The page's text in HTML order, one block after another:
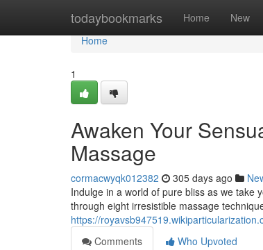
todaybookmarks Home New
Home
Home
1
Awaken Your
Massage
cormacwyqk012382 305 days ago
Indulge in a world of pure bliss as we take
through eight irresistible massage
https://
Comments
Who Upvoted